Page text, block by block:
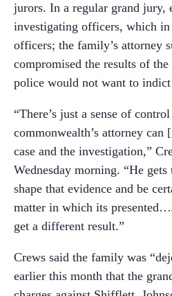
jurors. In a regular grand jury,
investigating officers, which in
officers; the family’s attorney
compromised the results of
police would not want to
“There’s just a sense of
commonwealth’s attorney can
case and the investigation,”
Wednesday morning. “He
shape that evidence and be
matter in which its
get a different result.”
Crews said the family was
earlier this month that the